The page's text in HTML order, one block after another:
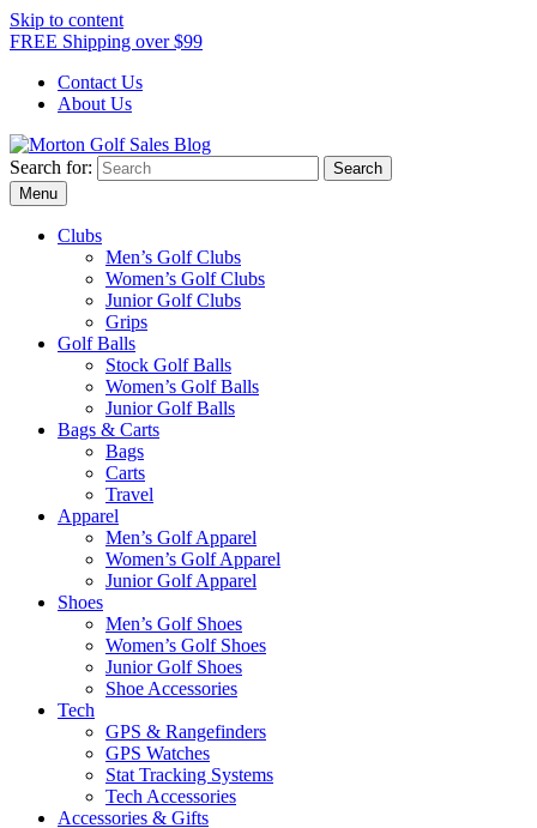
Skip to content
FREE Shipping over $99
Contact Us
About Us
Morton Golf Sales Blog
Award Winning Golf Shop
Search for:
Menu
Clubs
Men’s Golf Clubs
Women’s Golf Clubs
Junior Golf Clubs
Grips
Golf Balls
Stock Golf Balls
Women’s Golf Balls
Junior Golf Balls
Bags & Carts
Bags
Carts
Travel
Apparel
Men’s Golf Apparel
Women’s Golf Apparel
Junior Golf Apparel
Shoes
Men’s Golf Shoes
Women’s Golf Shoes
Junior Golf Shoes
Shoe Accessories
Tech
GPS & Rangefinders
GPS Watches
Stat Tracking Systems
Tech Accessories
Accessories & Gifts